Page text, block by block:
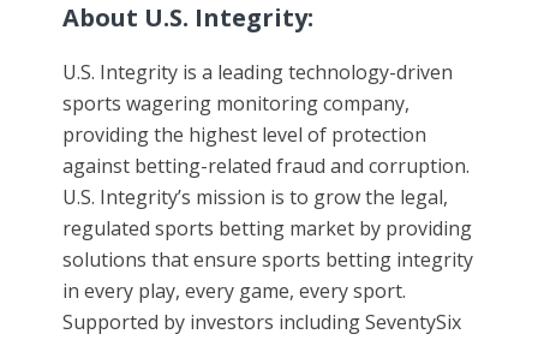
About U.S. Integrity:
U.S. Integrity is a leading technology-driven
sports wagering monitoring company,
providing the highest level of protection
against betting-related fraud and corruption.
U.S. Integrity’s mission is to grow the legal,
regulated sports betting market by providing
solutions that ensure sports betting integrity
in every play, every game, every sport.
Supported by investors including SeventySix